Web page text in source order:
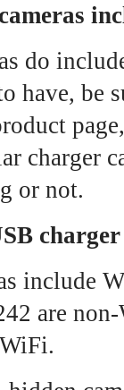
do
have, be
charger
or not.
include
are